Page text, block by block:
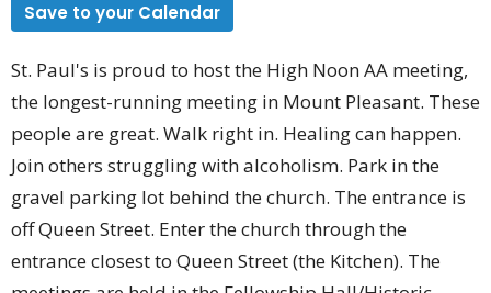
Save to your Calendar
St. Paul's is proud to host the High Noon AA meeting,
the longest-running meeting in Mount Pleasant. These
people are great. Walk right in. Healing can happen.
Join others struggling with alcoholism. Park in the
gravel parking lot behind the church. The entrance is
off Queen Street. Enter the church through the
entrance closest to Queen Street (the Kitchen). The